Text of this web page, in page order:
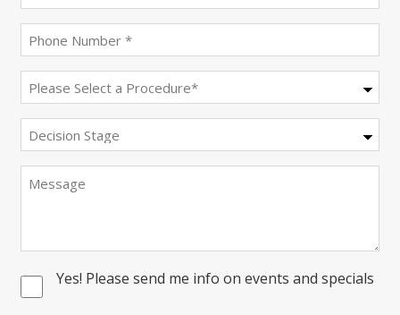
(Required)
(Required)
(Required)
Stage
Consent
Yes! Please send me info on events and specials